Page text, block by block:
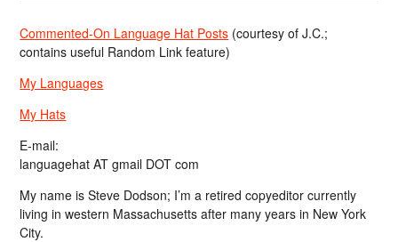
Commented-On Language Hat Posts (courtesy of J.C.;
contains useful Random Link feature)
My Languages
My Hats
E-mail:
languagehat AT gmail DOT com
My name is Steve Dodson; I’m a retired copyeditor currently
living in western Massachusetts after many years in New York
City.